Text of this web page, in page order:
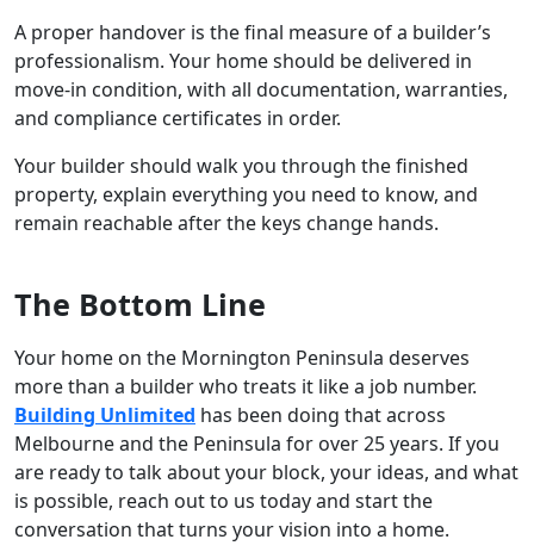
A proper handover is the final measure of a builder’s
professionalism. Your home should be delivered in
move-in condition, with all documentation, warranties,
and compliance certificates in order.
Your builder should walk you through the finished
property, explain everything you need to know, and
remain reachable after the keys change hands.
The Bottom Line
Your home on the Mornington Peninsula deserves
more than a builder who treats it like a job number.
Building Unlimited has been doing that across
Melbourne and the Peninsula for over 25 years. If you
are ready to talk about your block, your ideas, and what
is possible, reach out to us today and start the
conversation that turns your vision into a home.